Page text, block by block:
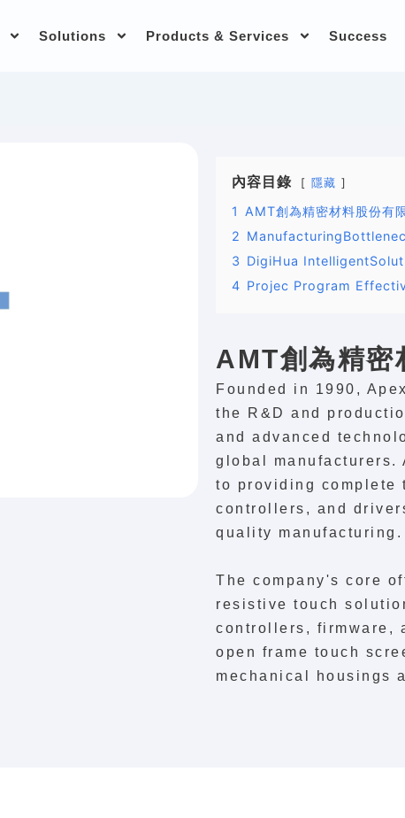
Solutions Products & Services Success
內容目錄 隱藏
1
AMT創為精密材料股份有
2
3 DigiHua
4 Projec Program
AMT創為精密
Founded in 1990,
the R&D and
and advanced
global manufacturers.
to providing complete
controllers, and
quality manufacturing.
The company's core
resistive touch
controllers, firmware,
open frame touch
mechanical housings